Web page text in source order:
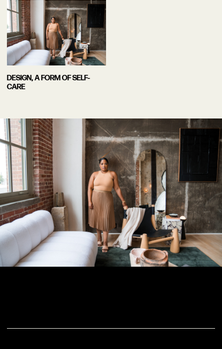
DESIGN, A FORM OF SELF-
CARE